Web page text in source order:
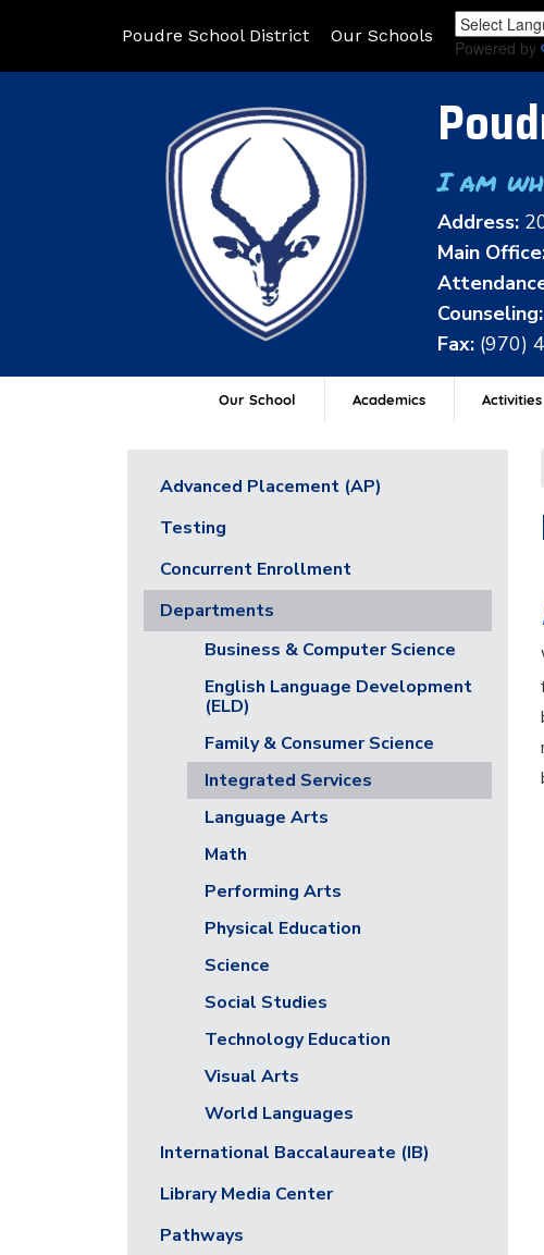
Poudre School District Our Schools
Powered by
I am
Address:
Main
Counseling:
Fax: (970)
Our School Academics Activities
Advanced Placement (AP)
Testing
Concurrent Enrollment
Departments
Business & Computer Science
English Language Development
(ELD)
Family & Consumer Science
Integrated Services
Language Arts
Math
Performing Arts
Physical Education
Science
Social Studies
Technology Education
Visual Arts
World Languages
International Baccalaureate (IB)
Library Media Center
Pathways